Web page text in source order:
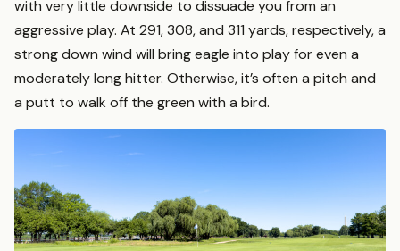
with very little downside to dissuade you from an
aggressive play. At 291, 308, and 311 yards, respectively, a
strong down wind will bring eagle into play for even a
moderately long hitter. Otherwise, it’s often a pitch and
a putt to walk off the green with a bird.